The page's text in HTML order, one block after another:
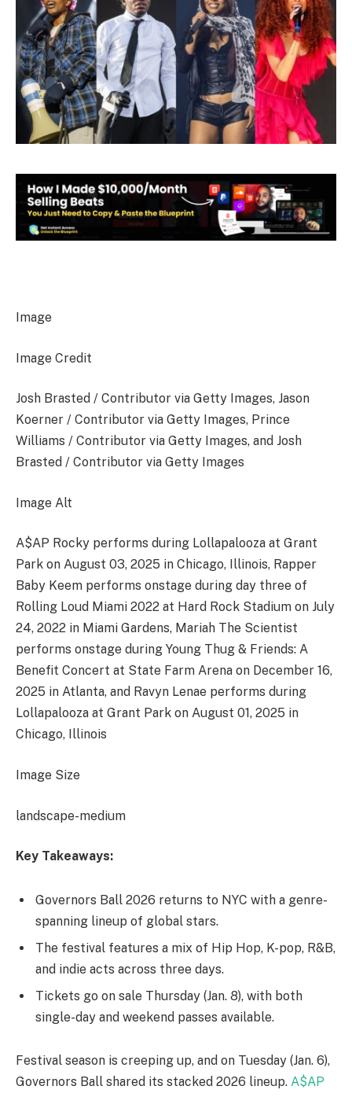
Image
Image Credit
Josh Brasted / Contributor via Getty Images, Jason
Koerner / Contributor via Getty Images, Prince
Williams / Contributor via Getty Images, and Josh
Brasted / Contributor via Getty Images
Image Alt
A$AP Rocky performs during Lollapalooza at Grant
Park on August 03, 2025 in Chicago, Illinois, Rapper
Baby Keem performs onstage during day three of
Rolling Loud Miami 2022 at Hard Rock Stadium on July
24, 2022 in Miami Gardens, Mariah The Scientist
performs onstage during Young Thug & Friends: A
Benefit Concert at State Farm Arena on December 16,
2025 in Atlanta, and Ravyn Lenae performs during
Lollapalooza at Grant Park on August 01, 2025 in
Chicago, Illinois
Image Size
landscape-medium
Key Takeaways:
Governors Ball 2026 returns to NYC with a genre-
spanning lineup of global stars.
The festival features a mix of Hip Hop, K-pop, R&B,
and indie acts across three days.
Tickets go on sale Thursday (Jan. 8), with both
single-day and weekend passes available.
Festival season is creeping up, and on Tuesday (Jan. 6),
Governors Ball shared its stacked 2026 lineup. A$AP